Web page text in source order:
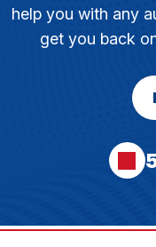
help you with any
get you back